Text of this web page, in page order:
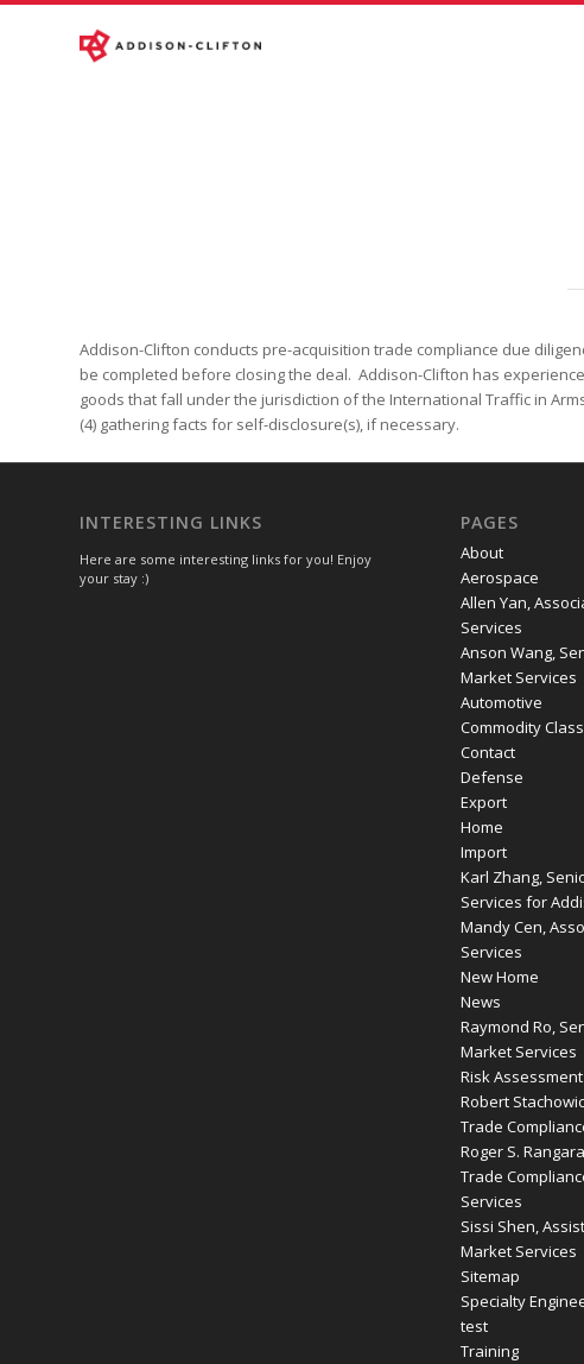
Addison-Clifton conducts pre-acquisition trade compliance due
be completed before closing the deal. Addison-Clifton has
goods that fall under the jurisdiction of the International Traffic in
(4) gathering facts for self-disclosure(s), if necessary.
INTERESTING LINKS
Here are some interesting links for you! Enjoy
your stay :)
PAGES
About
Aerospace
Allen Yan,
Services
Anson Wang,
Market Services
Automotive
Commodity
Contact
Defense
Export
Home
Import
Karl Zhang,
Services for
Mandy Cen,
Services
New Home
News
Raymond Ro,
Market Services
Risk Assessment
Robert
Trade
Roger S.
Trade
Services
Sissi Shen,
Market Services
Sitemap
Specialty
test
Training